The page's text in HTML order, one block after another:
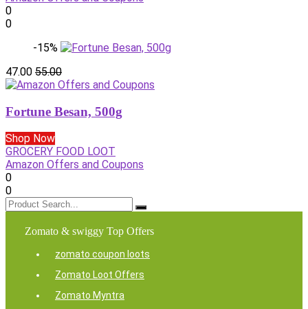
0
0
-15%
47.00 55.00
Fortune Besan, 500g
Shop Now
GROCERY FOOD LOOT
Amazon Offers and Coupons
0
0
Zomato & swiggy Top Offers
zomato coupon loots
Zomato Loot Offers
Zomato Myntra